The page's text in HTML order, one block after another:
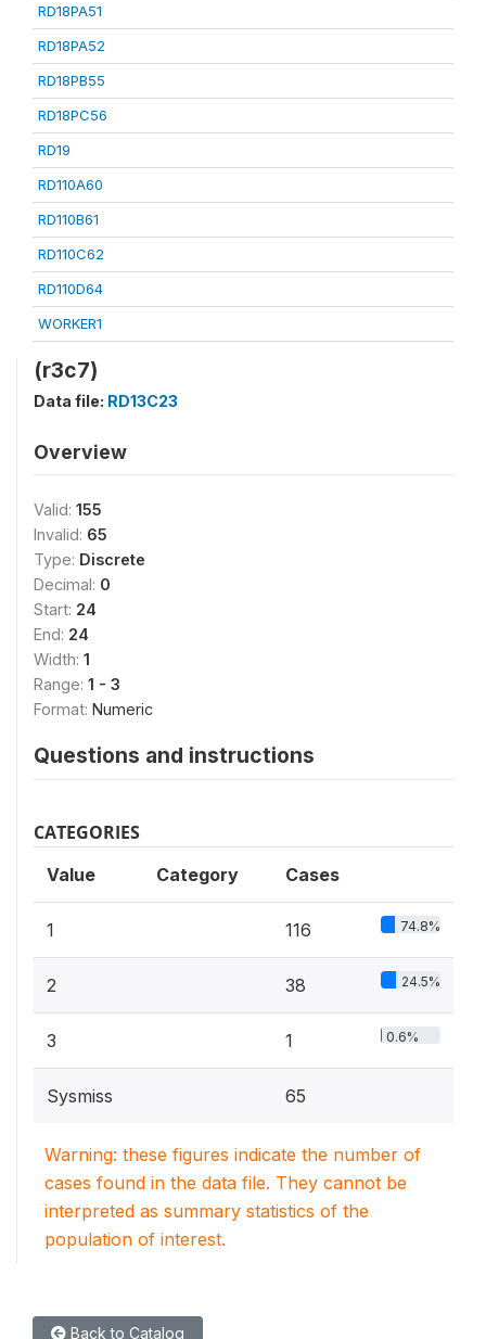
RD18PA51
RD18PA52
RD18PB55
RD18PC56
RD19
RD110A60
RD110B61
RD110C62
RD110D64
WORKER1
(r3c7)
Data file: RD13C23
Overview
Valid: 155
Invalid: 65
Type: Discrete
Decimal: 0
Start: 24
End: 24
Width: 1
Range: 1 - 3
Format: Numeric
Questions and instructions
CATEGORIES
Value Category Cases
1 116 74.8%
2 38 24.5%
3 1 0.6%
Sysmiss 65
Warning: these figures indicate the number of
cases found in the data file. They cannot be
interpreted as summary statistics of the
population of interest.
Back to Catalog